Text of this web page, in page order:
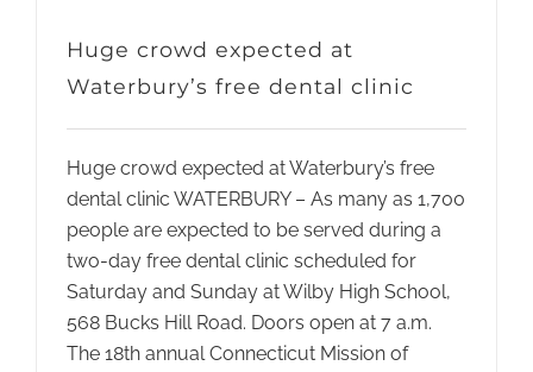
Huge crowd expected at
Waterbury’s free dental clinic
Huge crowd expected at Waterbury’s free
dental clinic WATERBURY – As many as 1,700
people are expected to be served during a
two-day free dental clinic scheduled for
Saturday and Sunday at Wilby High School,
568 Bucks Hill Road. Doors open at 7 a.m.
The 18th annual Connecticut Mission of